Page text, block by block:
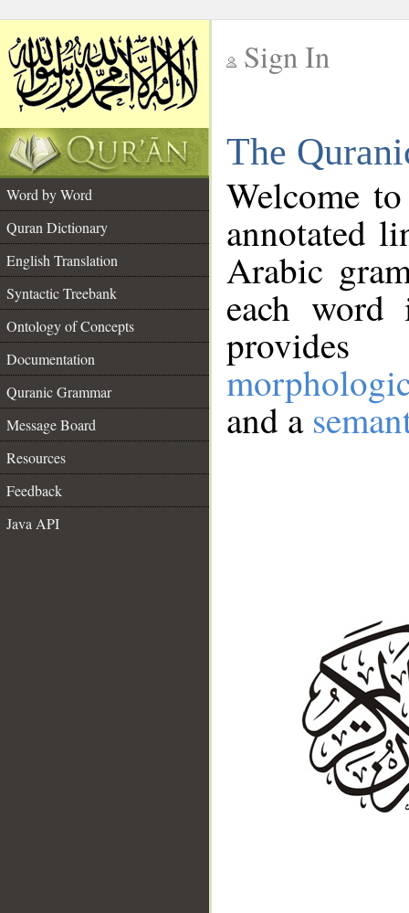
Sign In
The
Word by Word
Quran Dictionary
English Translation
Syntactic Treebank
Ontology of Concepts
Documentation
Quranic Grammar
Message Board
Resources
Feedback
Java API
Welcome
annotated
Arabic
each
and a